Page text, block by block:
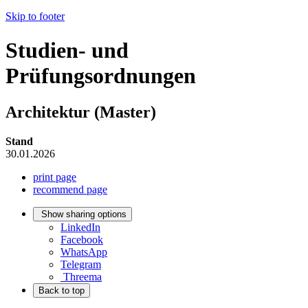
Skip to footer
Studien- und
Prüfungsordnungen
Architektur (Master)
Stand
30.01.2026
print page
recommend page
Show sharing options
LinkedIn
Facebook
WhatsApp
Telegram
Threema
Back to top